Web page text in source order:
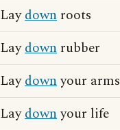
Laydown roots
Laydown rubber
Laydownyour arms
Laydownyour life